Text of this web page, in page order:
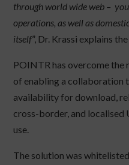
through world wide web –
operations, as well as
itself”, Dr. Krassi explains
POINTR has overcome the
of enabling a collaboration
availability for download,
cross-border, and
use.
The solution was